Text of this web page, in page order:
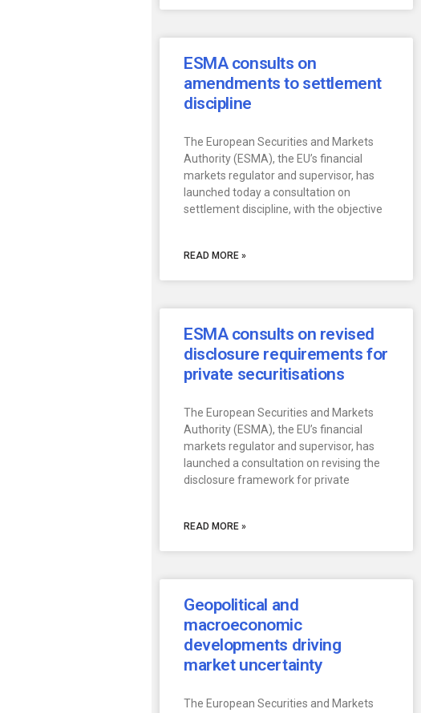
ESMA consults on
amendments to settlement
discipline
The European Securities and Markets
Authority (ESMA), the EU’s financial
markets regulator and supervisor, has
launched today a consultation on
settlement discipline, with the objective
READ MORE »
ESMA consults on revised
disclosure requirements for
private securitisations
The European Securities and Markets
Authority (ESMA), the EU’s financial
markets regulator and supervisor, has
launched a consultation on revising the
disclosure framework for private
READ MORE »
Geopolitical and
macroeconomic
developments driving
market uncertainty
The European Securities and Markets